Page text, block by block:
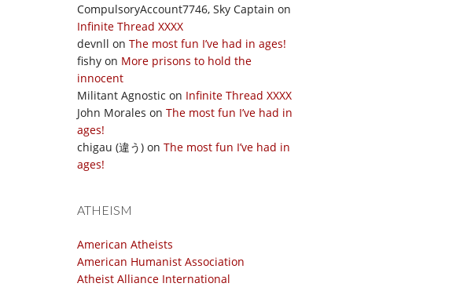
CompulsoryAccount7746, Sky Captain on
Infinite Thread XXXX
devnll on The most fun I’ve had in ages!
fishy on More prisons to hold the
innocent
Militant Agnostic on Infinite Thread XXXX
John Morales on The most fun I’ve had in
ages!
chigau (違う) on The most fun I’ve had in
ages!
ATHEISM
American Atheists
American Humanist Association
Atheist Alliance International